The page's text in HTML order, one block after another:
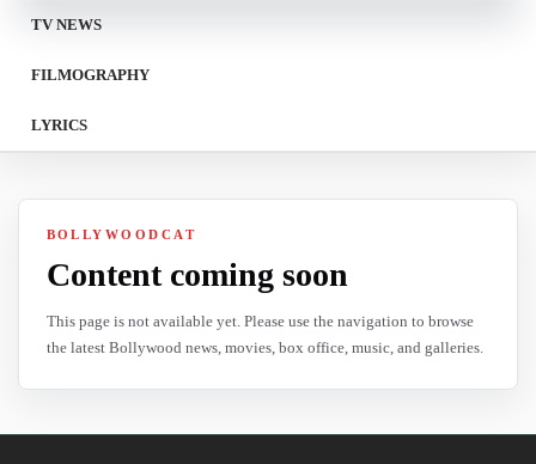
TV NEWS
FILMOGRAPHY
LYRICS
BOLLYWOODCAT
Content coming soon
This page is not available yet. Please use the navigation to browse
the latest Bollywood news, movies, box office, music, and galleries.